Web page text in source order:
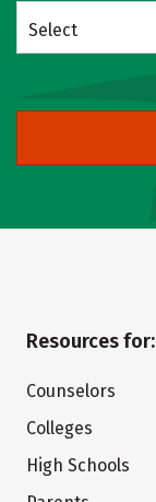
Select
Resources for:
Counselors
Colleges
High Schools